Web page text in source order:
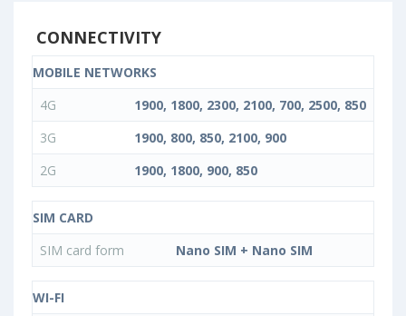
CONNECTIVITY
MOBILE NETWORKS
4G
1900, 1800, 2300, 2100, 700, 2500, 850
3G
1900, 800, 850, 2100, 900
2G
1900, 1800, 900, 850
SIM CARD
SIM card form
Nano SIM + Nano SIM
WI-FI